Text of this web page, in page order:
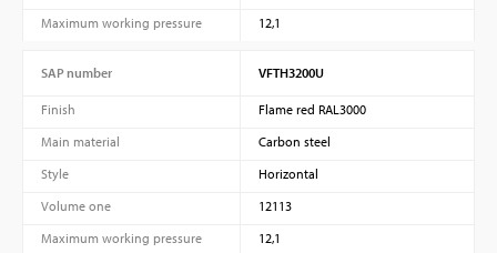
Maximum working pressure
12,1
SAP number VFTH3200U
Finish
Flame red RAL3000
Main material
Carbon steel
Style
Horizontal
Volume one
12113
Maximum working pressure
12,1